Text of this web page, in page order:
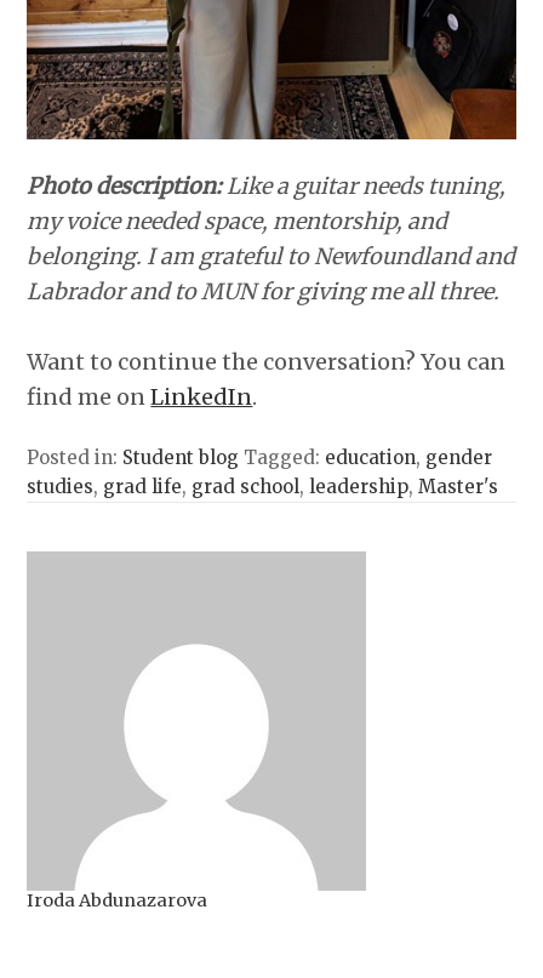
Photo description:Like a guitar needs tuning,
my voice needed space, mentorship, and
belonging. I am grateful to Newfoundland and
Labrador and to MUN for giving me all three.
Want to continue the conversation? You can
find me onLinkedIn.
Posted in: Student blog Tagged: education, gender
studies, grad life, grad school,leadership,Master's
Iroda Abdunazarova